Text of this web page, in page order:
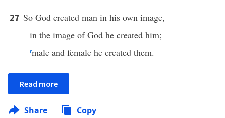
27 So God created man in his own image,
in the image of God he created him;
rmale and female he created them.
Read more
Share Copy